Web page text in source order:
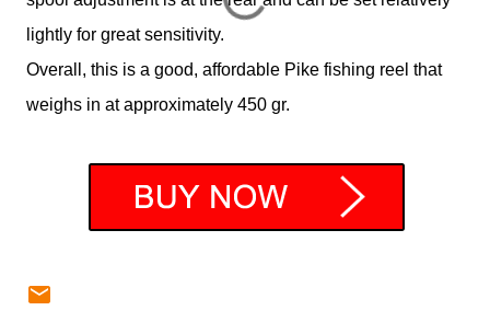
lightly for great sensitivity.
Overall, this is a good, affordable Pike fishing reel that
weighs in at approximately 450 gr.